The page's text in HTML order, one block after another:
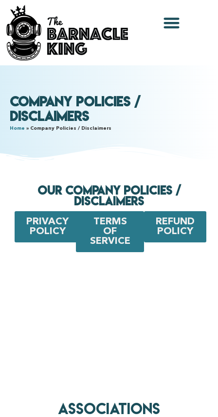
Company Policies /
Disclaimers
Home » Company Policies / Disclaimers
Our Company Policies /
Disclaimers
PRIVACY
POLICY
TERMS
OF
SERVICE
REFUND
POLICY
AssociationS